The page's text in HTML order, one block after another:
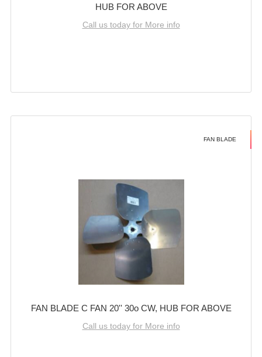
HUB FOR ABOVE
Call us today for More info
FAN BLADE
FAN BLADE C FAN 20'' 30o CW, HUB FOR ABOVE
Call us today for More info